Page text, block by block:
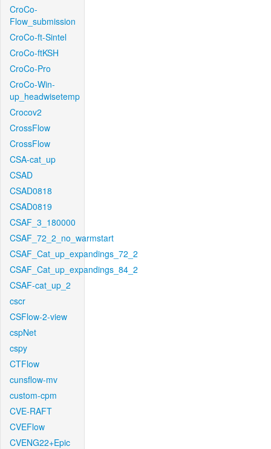
CroCo-
Flow_submission
CroCo-ft-Sintel
CroCo-ftKSH
CroCo-Pro
CroCo-Win-
up_headwisetemp
Crocov2
CrossFlow
CrossFlow
CSA-cat_up
CSAD
CSAD0818
CSAD0819
CSAF_3_180000
CSAF_72_2_no_warmstart
CSAF_Cat_up_expandings_72_2
CSAF_Cat_up_expandings_84_2
CSAF-cat_up_2
cscr
CSFlow-2-view
cspNet
cspy
CTFlow
cunsflow-mv
custom-cpm
CVE-RAFT
CVEFlow
CVENG22+Epic